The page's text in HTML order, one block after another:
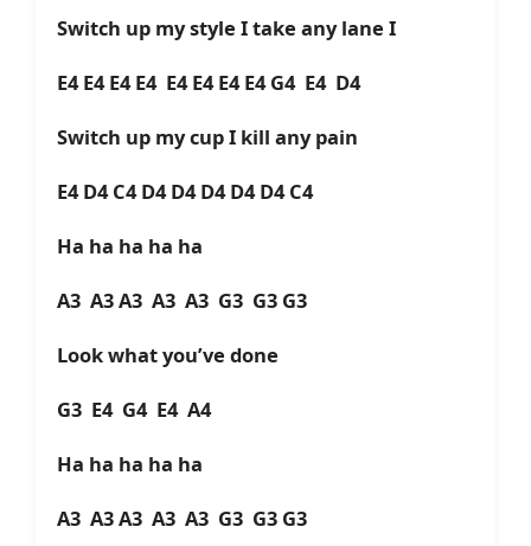
Switch up my style I take any lane I
E4 E4 E4 E4 E4 E4 E4 E4 G4 E4 D4
Switch up my cup I kill any pain
E4 D4 C4 D4 D4 D4 D4 D4 C4
Ha ha ha ha ha
A3 A3 A3 A3 A3 G3 G3 G3
Look what you’ve done
G3 E4 G4 E4 A4
Ha ha ha ha ha
A3 A3 A3 A3 A3 G3 G3 G3